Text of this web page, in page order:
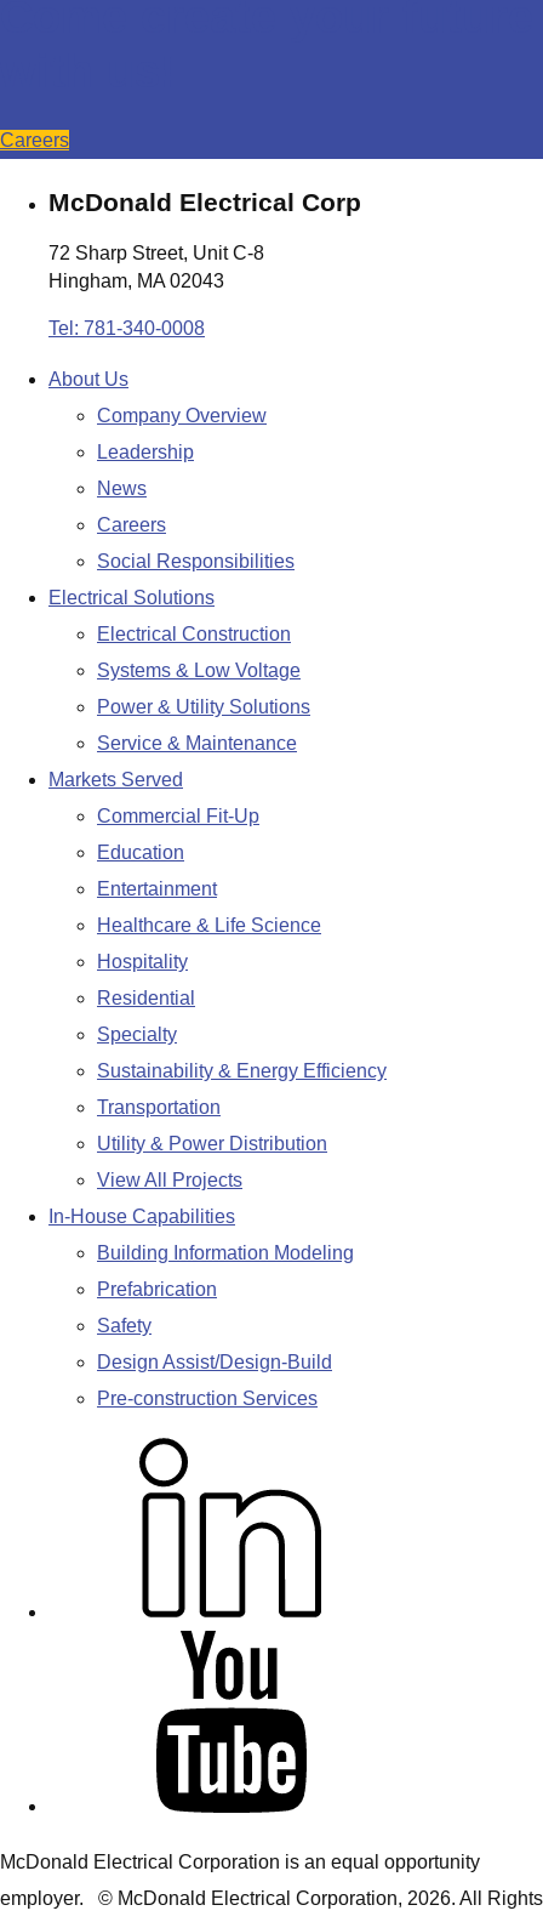
Careers
McDonald Electrical Corp
72 Sharp Street, Unit C-8
Hingham, MA 02043
Tel: 781-340-0008
About Us
Company Overview
Leadership
News
Careers
Social Responsibilities
Electrical Solutions
Electrical Construction
Systems & Low Voltage
Power & Utility Solutions
Service & Maintenance
Markets Served
Commercial Fit-Up
Education
Entertainment
Healthcare & Life Science
Hospitality
Residential
Specialty
Sustainability & Energy Efficiency
Transportation
Utility & Power Distribution
View All Projects
In-House Capabilities
Building Information Modeling
Prefabrication
Safety
Design Assist/Design-Build
Pre-construction Services
e
McDonald Electrical Corporation is an equal opportunity
employer. © McDonald Electrical Corporation, 2026. All Rights